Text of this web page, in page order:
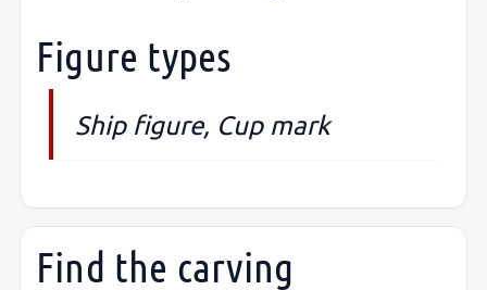
Figure types
Ship figure, Cup mark
Find the carving